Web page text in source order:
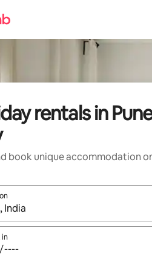
rentals in Pune
book unique accommodation
results are available, navigate with
in